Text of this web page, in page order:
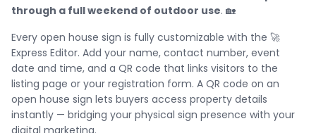
through a full weekend of outdoor use. 🏡
Every open house sign is fully customizable with the 🚀
Express Editor. Add your name, contact number, event
date and time, and a QR code that links visitors to the
listing page or your registration form. A QR code on an
open house sign lets buyers access property details
instantly — bridging your physical sign presence with your
digital marketing.